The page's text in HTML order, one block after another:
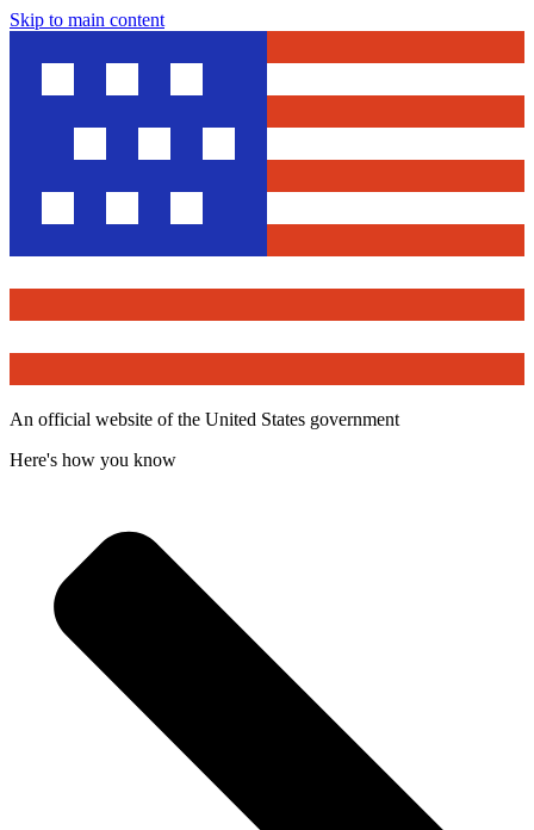
Skip to main content
An official website of the United States government
Here's how you know